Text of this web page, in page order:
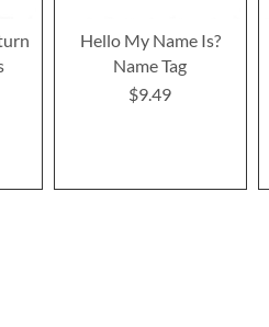
Hello My Name Is?
Name Tag
$9.49